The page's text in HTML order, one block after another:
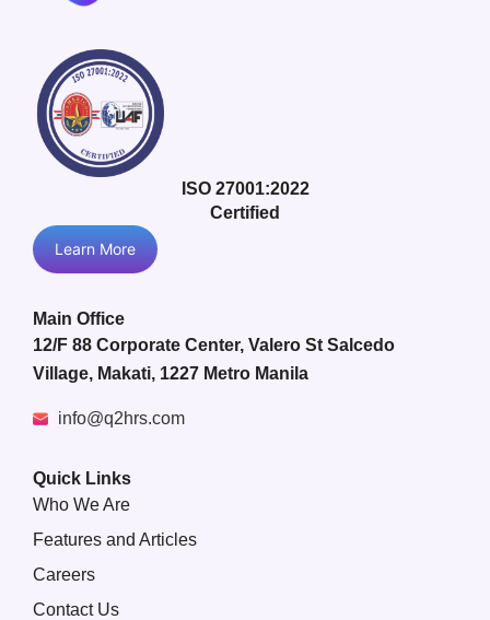
ISO 27001:2022
Certified
Learn More
Main Office
12/F 88 Corporate Center, Valero St Salcedo
Village, Makati, 1227 Metro Manila
info@q2hrs.com
Quick Links
Who We Are
Features and Articles
Careers
Contact Us